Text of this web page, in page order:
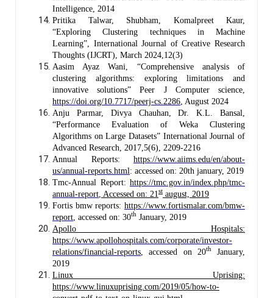
Intelligence, 2014
Pritika Talwar, Shubham, Komalpreet Kaur,
“Exploring Clustering techniques in Machine
Learning”, International Journal of Creative Research
Thoughts (IJCRT), March 2024,12(3)
Aasim Ayaz Wani, “Comprehensive analysis of
clustering algorithms: exploring limitations and
innovative solutions” Peer J Computer science,
https://doi.org/10.7717/peerj-cs.2286 , August 2024
Anju Parmar, Divya Chauhan, Dr. K.L. Bansal,
“Performance Evaluation of Weka Clustering
Algorithms on Large Datasets” International Journal of
Advanced Research, 2017,5(6), 2209-2216
Annual Reports: https://www.aiims.edu/en/about-
us/annual-reports.html: accessed on: 20th january, 2019
Tmc-Annual Report: https://tmc.gov.in/index.php/tmc-
annual-report , Accessed on: 21st august, 2019
Fortis bmw reports: https://www.fortismalar.com/bmw-
report , accessed on: 30th January, 2019
Apollo Hospitals:
https://www.apollohospitals.com/corporate/investor-
relations/financial-reports , accessed on 20thJanuary,
2019
Linux Uprising:
https://www.linuxuprising.com/2019/05/how-to-